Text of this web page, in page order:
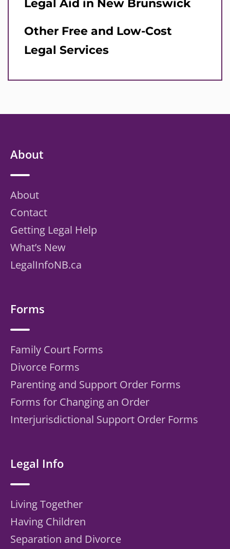
Legal Aid in New Brunswick
Other Free and Low-Cost
Legal Services
About
About
Contact
Getting Legal Help
What’s New
LegalInfoNB.ca
Forms
Family Court Forms
Divorce Forms
Parenting and Support Order Forms
Forms for Changing an Order
Interjurisdictional Support Order Forms
Legal Info
Living Together
Having Children
Separation and Divorce